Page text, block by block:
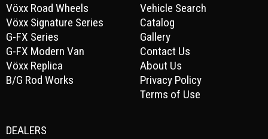
Vöxx Road Wheels
Vöxx Signature Series
G-FX Series
G-FX Modern Van
Vöxx Replica
B/G Rod Works
Vehicle Search
Catalog
Gallery
Contact Us
About Us
Privacy Policy
Terms of Use
DEALERS